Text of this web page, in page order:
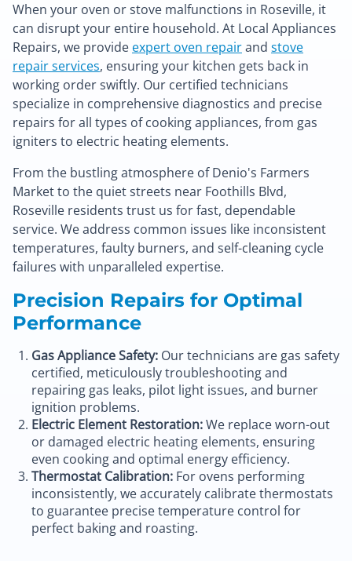
When your oven or stove malfunctions in Roseville, it
can disrupt your entire household. At Local Appliances
Repairs, we provide expert oven repairand stove
repair services, ensuring your kitchen gets back in
working order swiftly. Our certified technicians
specialize in comprehensive diagnostics and precise
repairs for all types of cooking appliances, from gas
igniters to electric heating elements.
From the bustling atmosphere of Denio's Farmers
Market to the quiet streets near Foothills Blvd,
Roseville residents trust us for fast, dependable
service. We address common issues like inconsistent
temperatures, faulty burners, and self-cleaning cycle
failures with unparalleled expertise.
Precision Repairs for Optimal
Performance
Gas Appliance Safety: Our technicians are gas safety
certified, meticulously troubleshooting and
repairing gas leaks, pilot light issues, and burner
ignition problems.
Electric Element Restoration:We replace worn-out
or damaged electric heating elements, ensuring
even cooking and optimal energy efficiency.
Thermostat Calibration: For ovens performing
inconsistently, we accurately calibrate thermostats
to guarantee precise temperature control for
perfect baking and roasting.